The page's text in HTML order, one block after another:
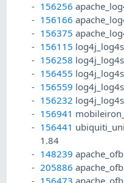
156256
156166
156375
156115
156258
156455
156559
156232
156941
156441
1.84
148239
205886